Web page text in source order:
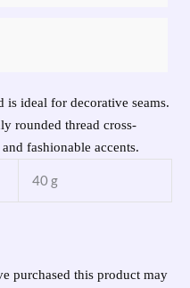
is ideal for decorative seams.
rounded thread cross-
fashionable accents.
40 g
purchased this product may